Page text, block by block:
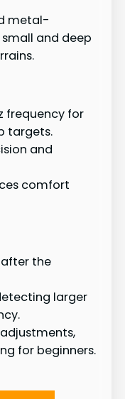
metal-
and deep
frequency for
targets.
and
comfort
after the
larger
for beginners.